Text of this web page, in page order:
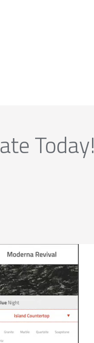
Today!